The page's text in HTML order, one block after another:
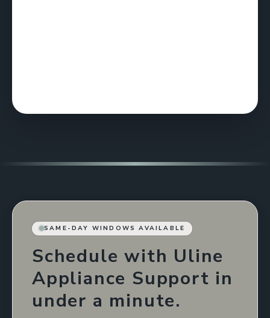
SAME-DAY WINDOWS AVAILABLE
Schedule with Uline
Appliance Support in
under a minute.